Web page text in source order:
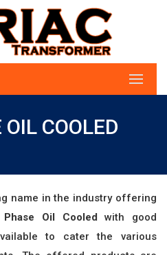
COOLED
name in the industry offering
Phase Oil Cooled with good
to cater the various